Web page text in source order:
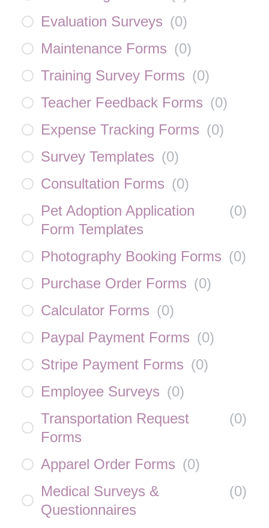
Evaluation Surveys (0)
Maintenance Forms (0)
Training Survey Forms (0)
Teacher Feedback Forms (0)
Expense Tracking Forms (0)
Survey Templates (0)
Consultation Forms (0)
Pet Adoption Application
Form Templates
(0)
Photography Booking Forms (0)
Purchase Order Forms (0)
Calculator Forms (0)
Paypal Payment Forms (0)
Stripe Payment Forms (0)
Employee Surveys (0)
Transportation Request
Forms
(0)
Apparel Order Forms (0)
Medical Surveys &
Questionnaires
(0)